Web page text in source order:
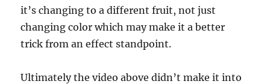
1
e
c
o
s
it’s changing to a different fruit, not just
changing color which may make it a better
trick from an effect standpoint.
Ultimately the video above didn’t make it into